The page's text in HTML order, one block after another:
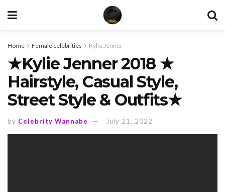
Home Female celebrities Kylie Jenner
★Kylie Jenner 2018 ★
Hairstyle, Casual Style,
Street Style & Outfits★
by Celebrity Wannabe July 21, 2022